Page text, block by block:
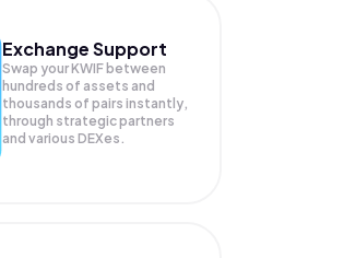
Exchange Support
Swap yourKWIF between
hundreds of assets and
thousands of pairs instantly,
through strategic partners
and various DEXes.